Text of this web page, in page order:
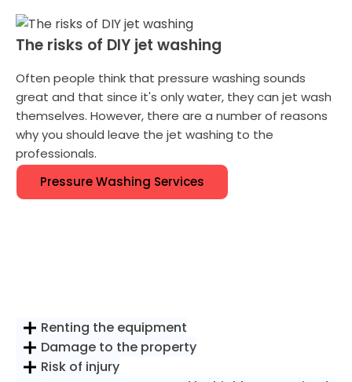
The risks of DIY jet washing
Often people think that pressure washing sounds
great and that since it's only water, they can jet wash
themselves. However, there are a number of reasons
why you should leave the jet washing to the
professionals.
Pressure Washing Services
Renting the equipment
Damage to the property
Risk of injury